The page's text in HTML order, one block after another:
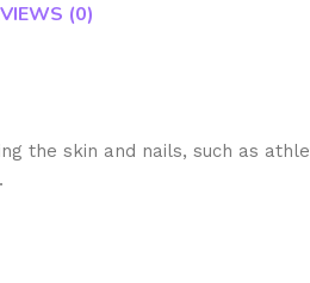
(0)
skin and nails, such as